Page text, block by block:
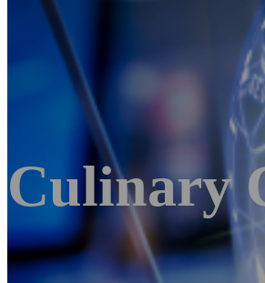
Culinary